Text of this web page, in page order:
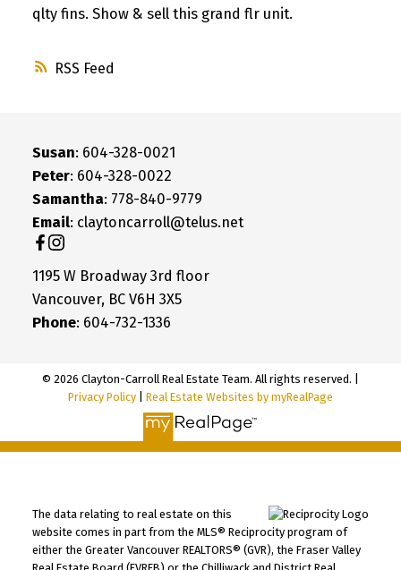
RSS
qlty fins. Show & sell this grand flr unit.
Susan: 604-328-0021
Peter: 604-328-0022
Samantha: 778-840-9779
Email: claytoncarroll@telus.net
1195 W Broadway 3rd floor
Vancouver, BC V6H 3X5
Phone: 604-732-1336
© 2026 Clayton-Carroll Real Estate Team. All rights reserved. |
Privacy Policy
Real Estate Websites by myRealPage
The data relating to real estate on this
website comes in part from the MLS® Reciprocity program of
either the Greater Vancouver REALTORS® (GVR), the Fraser Valley